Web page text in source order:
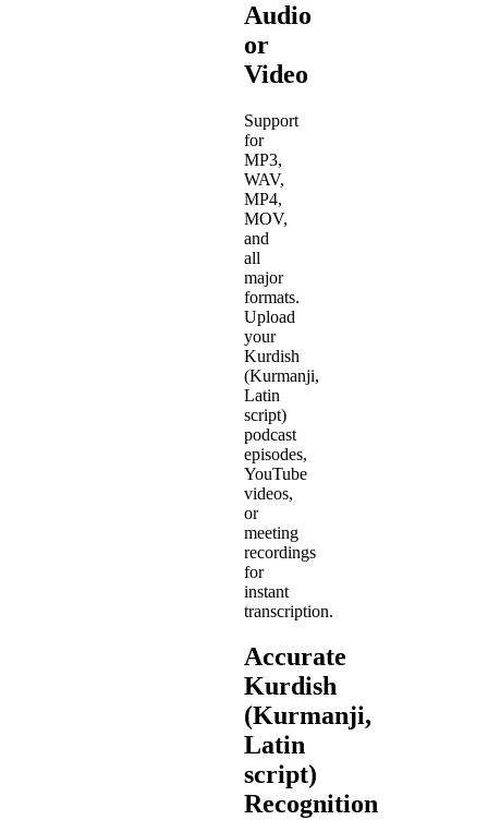
Audio
or
Video
Support
for
MP3,
WAV,
MP4,
MOV,
and
all
major
formats.
Upload
your
Kurdish
(Kurmanji,
Latin
script)
podcast
episodes,
YouTube
videos,
or
meeting
recordings
for
instant
transcription.
Accurate
Kurdish
(Kurmanji,
Latin
script)
Recognition